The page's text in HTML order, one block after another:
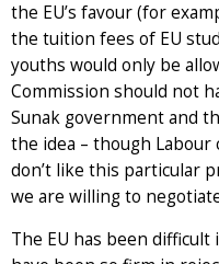
the EU’s favour (for
the tuition fees of EU
youths would only be
Commission should not
Sunak government and
the idea – though Labour
don’t like this particular
we are willing to
The EU has been